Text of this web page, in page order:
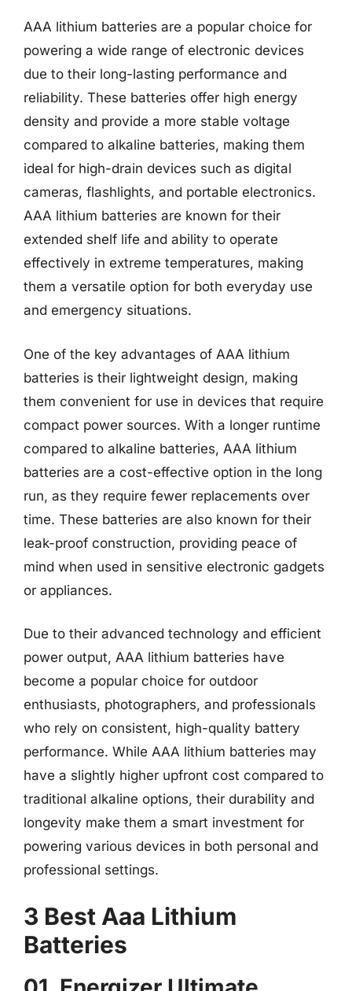
AAA lithium batteries are a popular choice for
powering a wide range of electronic devices
due to their long-lasting performance and
reliability. These batteries offer high energy
density and provide a more stable voltage
compared to alkaline batteries, making them
ideal for high-drain devices such as digital
cameras, flashlights, and portable electronics.
AAA lithium batteries are known for their
extended shelf life and ability to operate
effectively in extreme temperatures, making
them a versatile option for both everyday use
and emergency situations.
One of the key advantages of AAA lithium
batteries is their lightweight design, making
them convenient for use in devices that require
compact power sources. With a longer runtime
compared to alkaline batteries, AAA lithium
batteries are a cost-effective option in the long
run, as they require fewer replacements over
time. These batteries are also known for their
leak-proof construction, providing peace of
mind when used in sensitive electronic gadgets
or appliances.
Due to their advanced technology and efficient
power output, AAA lithium batteries have
become a popular choice for outdoor
enthusiasts, photographers, and professionals
who rely on consistent, high-quality battery
performance. While AAA lithium batteries may
have a slightly higher upfront cost compared to
traditional alkaline options, their durability and
longevity make them a smart investment for
powering various devices in both personal and
professional settings.
3 Best Aaa Lithium
Batteries